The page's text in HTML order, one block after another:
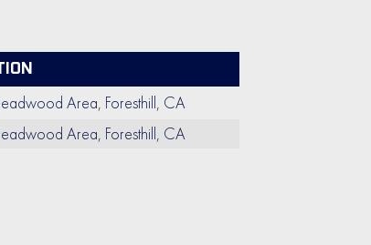
Area, Foresthill, CA
Area, Foresthill, CA